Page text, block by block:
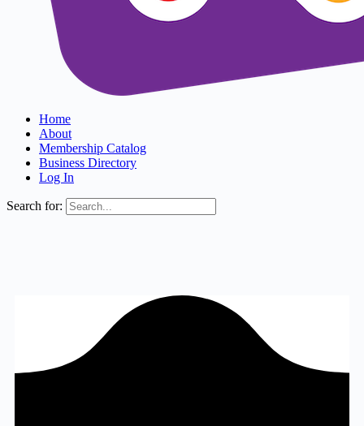
Home
About
Membership Catalog
Business Directory
Log In
Search for: